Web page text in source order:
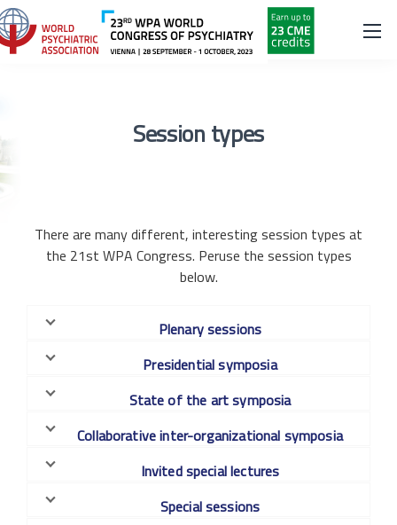
Session types
There are many different, interesting session types at
the 21st WPA Congress. Peruse the session types
below.
Plenary sessions
Presidential symposia
State of the art symposia
Collaborative inter-organizational symposia
Invited special lectures
Special sessions